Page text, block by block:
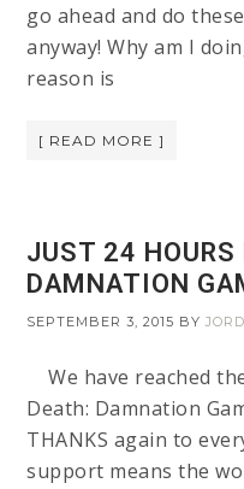
go ahead and do
anyway! Why am I
reason is
[ READ MORE ]
JUST 24 HOURS
DAMNATION
SEPTEMBER 3, 2015 BY
We have reached
Death: Damnation
THANKS again to
support means the